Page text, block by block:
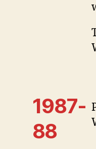
1987-
88